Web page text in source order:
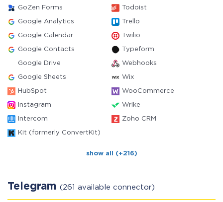
GoZen Forms Todoist
Google Analytics Trello
Google Calendar Twilio
Google Contacts Typeform
Google Drive Webhooks
Google Sheets Wix
HubSpot WooCommerce
Instagram Wrike
Intercom Zoho CRM
Kit (formerly ConvertKit)
show all (+216)
Telegram (261 available connector)